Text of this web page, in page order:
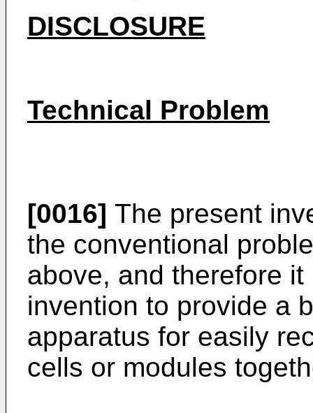
DISCLOSURE
Technical Problem
[0016] The present
the conventional
above, and therefore
invention to provide a
apparatus for easily
cells or modules